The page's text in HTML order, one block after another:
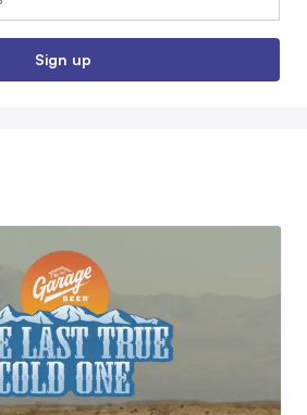
Sign up